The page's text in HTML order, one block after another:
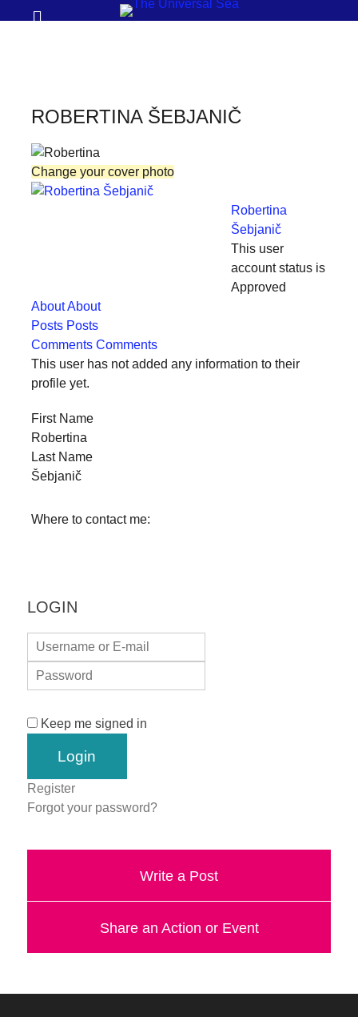
our
movement
our
oceans
forward!
Let's
inspire,
find
sustainable
Anthropogenic
problems.
Art
can
a
catalyst
for
change,
entrepreneurship
the
Search
ROBERTINA ŠEBJANIČ
Change your cover photo
Robertina
Šebjanič
This user
account status is
Approved
AboutAbout
Posts Posts
Comments Comments
This user has not added any information to their
profile yet.
First Name
Robertina
Last Name
Šebjanič
Where to contact me:
LOGIN
Keep me signed in
Register
Forgot your password?
Write a Post
Share an Action or Event